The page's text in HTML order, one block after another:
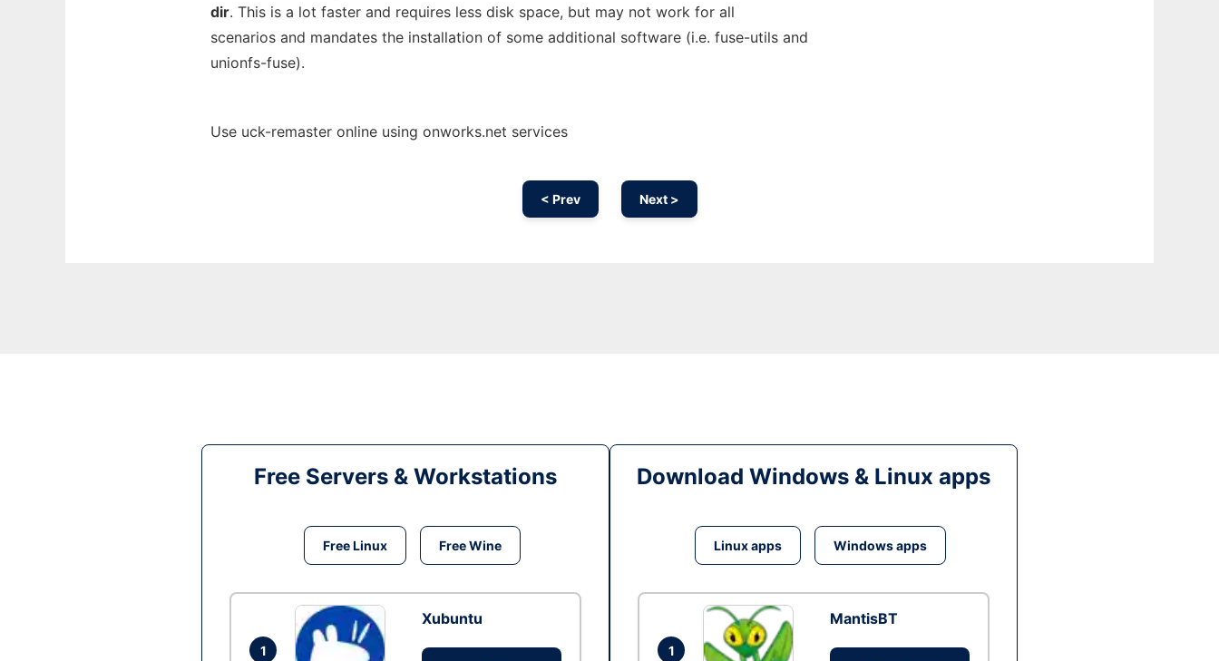
dir. This is a lot faster and requires less disk space, but may not work for all
scenarios and mandates the installation of some additional software (i.e. fuse-utils and
unionfs-fuse).
Use uck-remaster online using onworks.net services
< Prev Next >
Free Servers & Workstations
Free Linux Free Wine
1
Xubuntu
Download Windows & Linux apps
Linux apps Windows apps
1
MantisBT